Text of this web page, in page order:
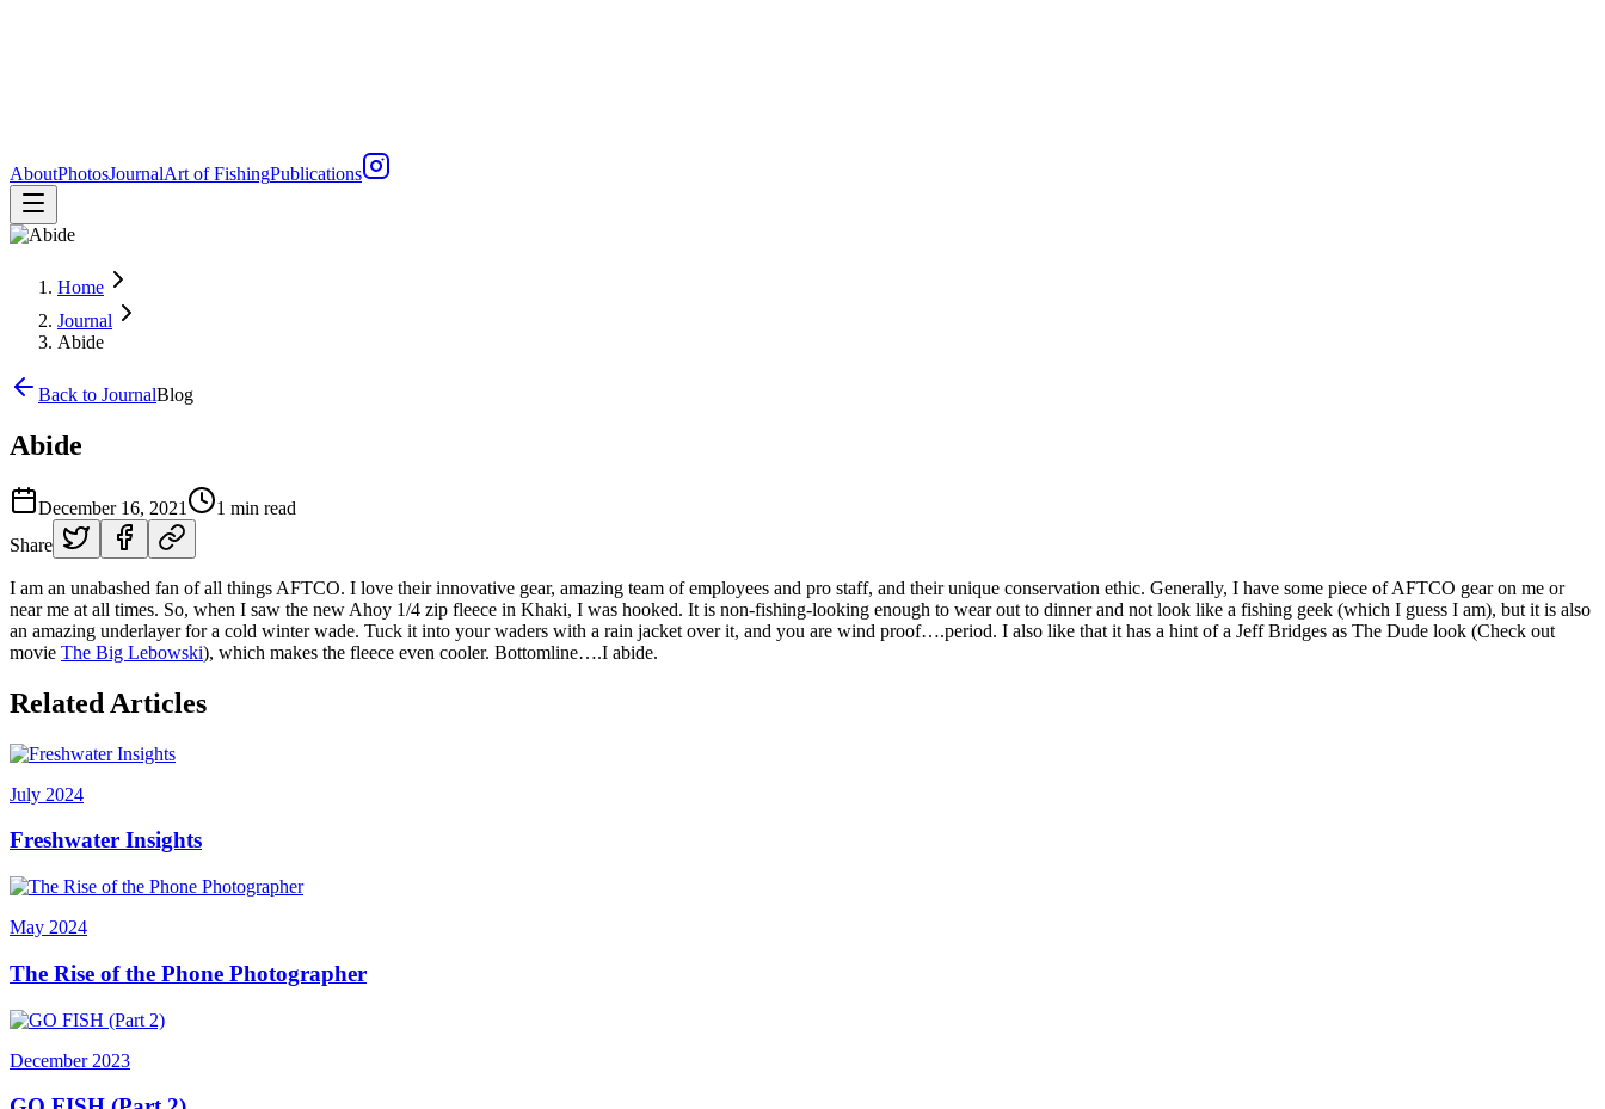
AboutPhotosJournalArt of FishingPublications
Home
Journal
Abide
Back to JournalBlog
Abide
December 16, 2021
1 min read
Share
I am an unabashed fan of all things AFTCO. I love their innovative gear, amazing team of employees and pro staff, and their unique conservation ethic. Generally, I have some piece of AFTCO gear on me or
near me at all times. So, when I saw the new Ahoy 1/4 zip fleece in Khaki, I was hooked. It is non-fishing-looking enough to wear out to dinner and not look like a fishing geek (which I guess I am), but it is also
an amazing underlayer for a cold winter wade. Tuck it into your waders with a rain jacket over it, and you are wind proof….period. I also like that it has a hint of a Jeff Bridges as The Dude look (Check out
movie The Big Lebowski), which makes the fleece even cooler. Bottomline….I abide.
Related Articles
July 2024
Freshwater Insights
May 2024
The Rise of the Phone Photographer
December 2023